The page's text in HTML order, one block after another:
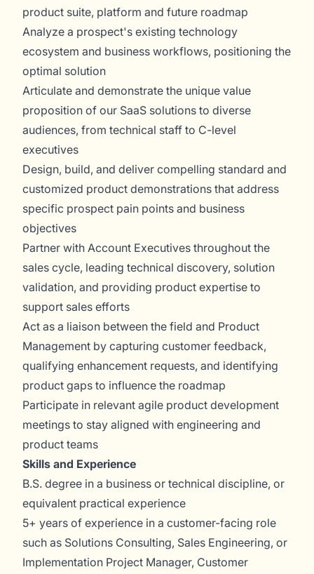
product suite, platform and future roadmap
Analyze a prospect's existing technology
ecosystem and business workflows, positioning the
optimal solution
Articulate and demonstrate the unique value
proposition of our SaaS solutions to diverse
audiences, from technical staff to C-level
executives
Design, build, and deliver compelling standard and
customized product demonstrations that address
specific prospect pain points and business
objectives
Partner with Account Executives throughout the
sales cycle, leading technical discovery, solution
validation, and providing product expertise to
support sales efforts
Act as a liaison between the field and Product
Management by capturing customer feedback,
qualifying enhancement requests, and identifying
product gaps to influence the roadmap
Participate in relevant agile product development
meetings to stay aligned with engineering and
product teams
Skills and Experience
B.S. degree in a business or technical discipline, or
equivalent practical experience
5+ years of experience in a customer-facing role
such as Solutions Consulting, Sales Engineering, or
Implementation Project Manager, Customer